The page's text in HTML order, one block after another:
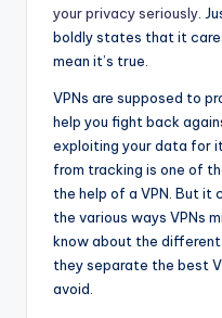
your privacy seriously .
boldly states that it
mean it’s true.
VPNs are supposed to
help you fight back
exploiting your data for
from tracking is one of
the help of a VPN. But
the various ways VPNs
know about the different
they separate the best
avoid.